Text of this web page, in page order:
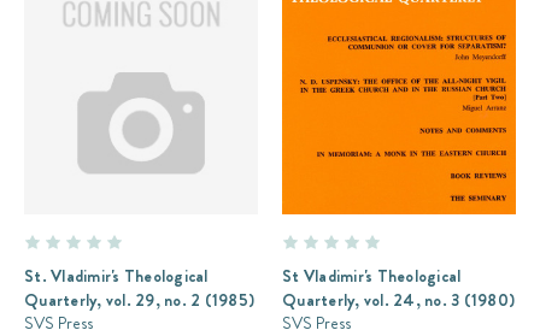
St. Vladimir's Theological
Quarterly, vol. 29, no. 2 (1985)
SVS Press
St Vladimir's Theological
Quarterly, vol. 24, no. 3 (1980)
SVS Press